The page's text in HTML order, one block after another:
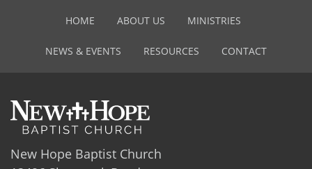
HOME ABOUT US MINISTRIES
NEWS & EVENTS RESOURCES CONTACT
New Hope Baptist Church